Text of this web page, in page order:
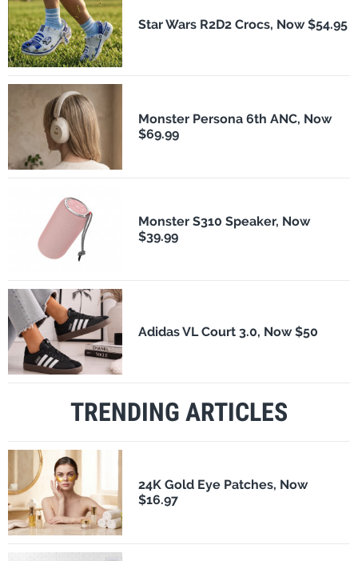
Star Wars R2D2 Crocs, Now $54.95
Monster Persona 6th ANC, Now
$69.99
Monster S310 Speaker, Now
$39.99
Adidas VL Court 3.0, Now $50
TRENDING ARTICLES
24K Gold Eye Patches, Now
$16.97